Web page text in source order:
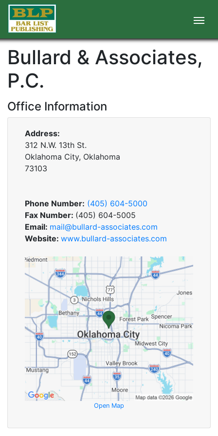
Bullard & Associates,
P.C.
Office Information
Address:
312 N.W. 13th St.
Oklahoma City, Oklahoma
73103
Phone Number: (405) 604-5000
Fax Number: (405) 604-5005
Email: mail@bullard-associates.com
Website: www.bullard-associates.com
Open Map